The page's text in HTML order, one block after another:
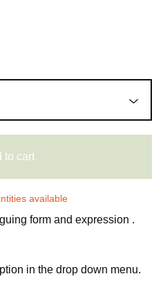
to cart
available
form and expression .
in the drop down menu.